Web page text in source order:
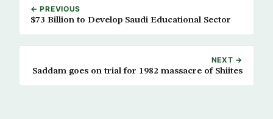
← PREVIOUS
$73 Billion to Develop Saudi Educational Sector
NEXT →
Saddam goes on trial for 1982 massacre of Shiites